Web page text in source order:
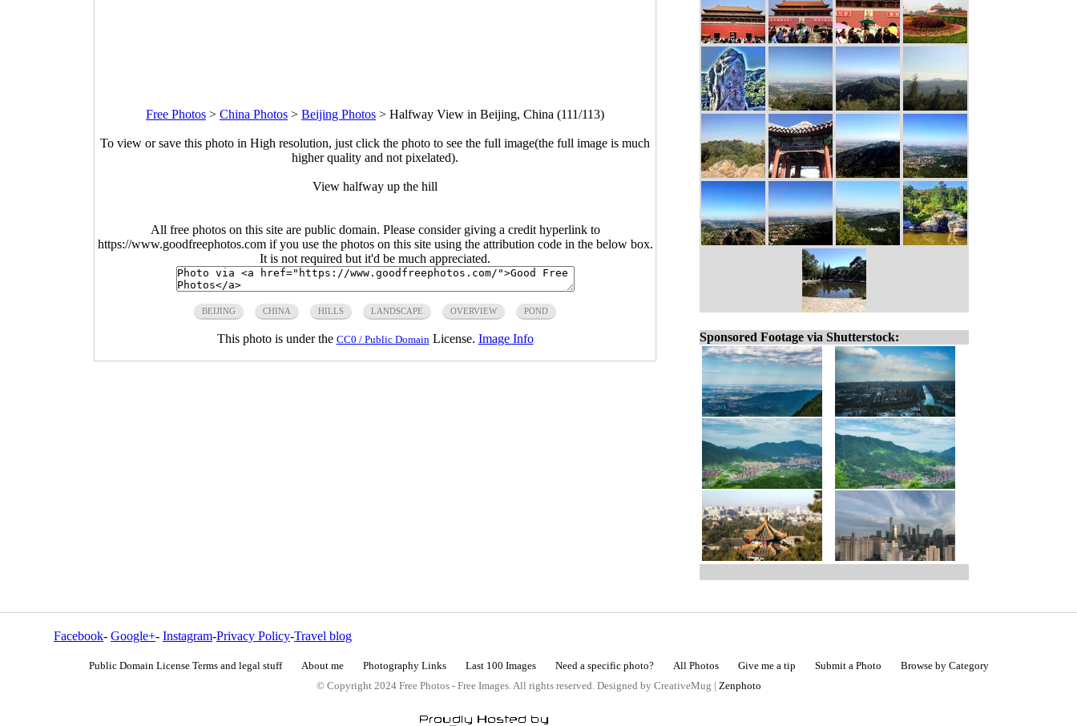
Free Photos > China Photos > Beijing Photos > Halfway View in Beijing, China (111/113)
To view or save this photo in High resolution, just click the photo to see the full image(the full image is much
higher quality and not pixelated).
View halfway up the hill
All free photos on this site are public domain. Please consider giving a credit hyperlink to
https://www.goodfreephotos.com if you use the photos on this site using the attribution code in the below box.
It is not required but it'd be much appreciated.
BEIJING CHINA HILLS LANDSCAPE OVERVIEW POND
This photo is under the CC0 / Public Domain License. Image Info Sponsored Footage via Shutterstock:
Facebook- Google+- Instagram-Privacy Policy-Travel blog
Public Domain License Terms and legal stuff About me Photography Links Last 100 Images Need a specific photo? All Photos Give me a tip Submit a Photo
Browse by Category
© Copyright 2024 Free Photos - Free Images. All rights reserved. Designed by CreativeMug | Zenphoto